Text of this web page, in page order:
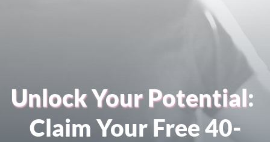
Unlock Your Potential:
Claim Your Free 40-